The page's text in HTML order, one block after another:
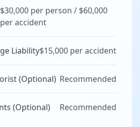
$30,000 per person / $60,000
per accident
Liability$15,000 per accident
(Optional) Recommended
(Optional) Recommended